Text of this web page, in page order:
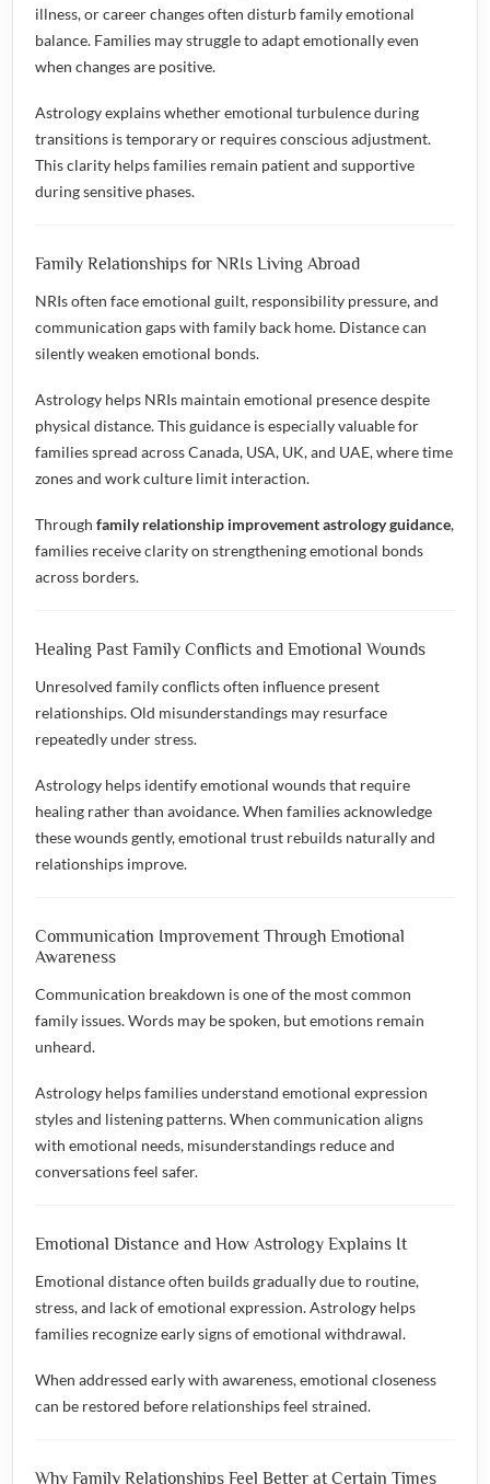
illness, or career changes often disturb family emotional
balance. Families may struggle to adapt emotionally even
when changes are positive.
Astrology explains whether emotional turbulence during
transitions is temporary or requires conscious adjustment.
This clarity helps families remain patient and supportive
during sensitive phases.
Family Relationships for NRIs Living Abroad
NRIs often face emotional guilt, responsibility pressure, and
communication gaps with family back home. Distance can
silently weaken emotional bonds.
Astrology helps NRIs maintain emotional presence despite
physical distance. This guidance is especially valuable for
families spread across Canada, USA, UK, and UAE, where time
zones and work culture limit interaction.
Through family relationship improvement astrology guidance,
families receive clarity on strengthening emotional bonds
across borders.
Healing Past Family Conflicts and Emotional Wounds
Unresolved family conflicts often influence present
relationships. Old misunderstandings may resurface
repeatedly under stress.
Astrology helps identify emotional wounds that require
healing rather than avoidance. When families acknowledge
these wounds gently, emotional trust rebuilds naturally and
relationships improve.
Communication Improvement Through Emotional
Awareness
Communication breakdown is one of the most common
family issues. Words may be spoken, but emotions remain
unheard.
Astrology helps families understand emotional expression
styles and listening patterns. When communication aligns
with emotional needs, misunderstandings reduce and
conversations feel safer.
Emotional Distance and How Astrology Explains It
Emotional distance often builds gradually due to routine,
stress, and lack of emotional expression. Astrology helps
families recognize early signs of emotional withdrawal.
When addressed early with awareness, emotional closeness
can be restored before relationships feel strained.
Why Family Relationships Feel Better at Certain Times